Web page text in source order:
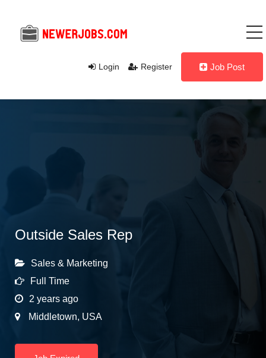
Login Register Job Post
Outside Sales Rep
Sales & Marketing
Full Time
2 years ago
Middletown, USA